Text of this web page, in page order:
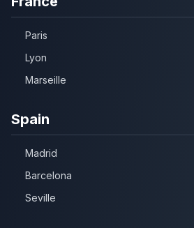
Paris
Lyon
Marseille
Spain
Madrid
Barcelona
Seville